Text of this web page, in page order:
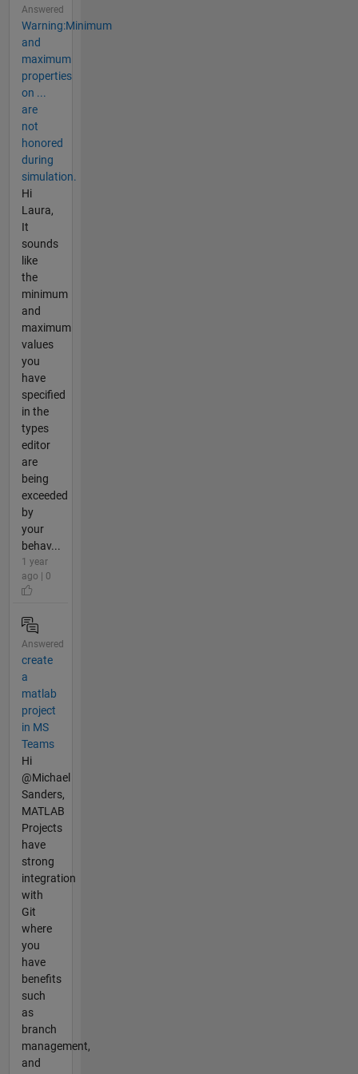
Answered
Warning:Minimum
and
maximum
properties
on ...
are
not
honored
during
simulation.
Hi
Laura,
It
sounds
like
the
minimum
and
maximum
values
you
have
specified
in the
types
editor
are
being
exceeded
by
your
behav...
1 year
ago | 0
Answered
create
a
matlab
project
in MS
Teams
Hi
@Michael
Sanders,
MATLAB
Projects
have
strong
integration
with
Git
where
you
have
benefits
such
as
branch
management,
and